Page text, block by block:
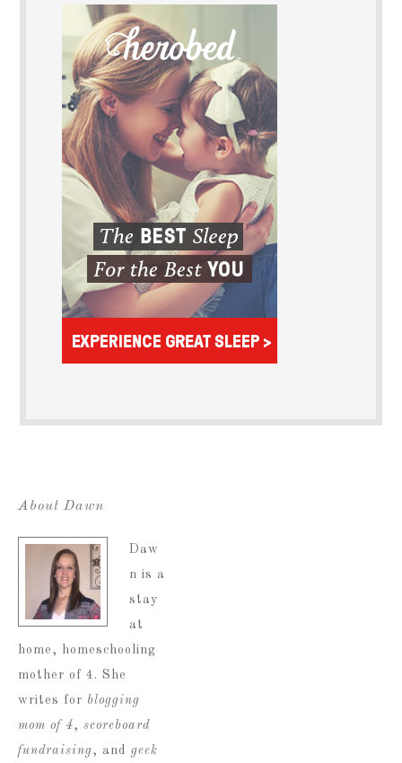
About Dawn
Daw
n is a
stay
at
home, homeschooling
mother of 4. She
writes for blogging
mom of 4, scoreboard
fundraising, and geek